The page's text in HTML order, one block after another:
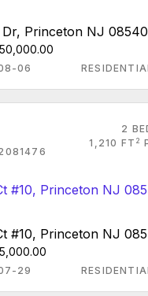
Princeton NJ 08540
06
2
1,210 FT 2
#10, Princeton NJ
29